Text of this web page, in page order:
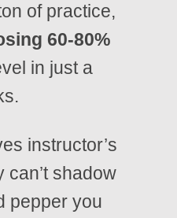
of practice,
60-80%
in just a
instructor’s
shadow
pepper you